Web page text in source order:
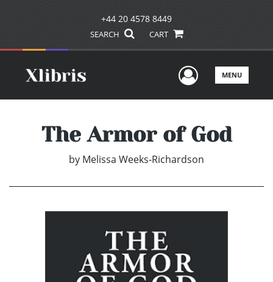
+44 20 4578 8449
SEARCH CART
UserMENU
The Armor of God
by Melissa Weeks-Richardson